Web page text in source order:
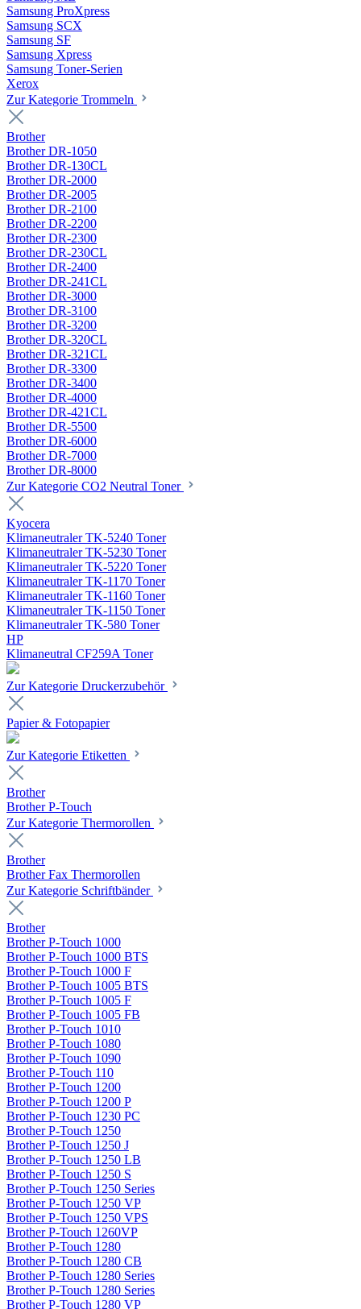
Samsung ProXpress
Samsung SCX
Samsung SF
Samsung Xpress
Samsung Toner-Serien
Xerox
Zur Kategorie Trommeln
Brother
Brother DR-1050
Brother DR-130CL
Brother DR-2000
Brother DR-2005
Brother DR-2100
Brother DR-2200
Brother DR-2300
Brother DR-230CL
Brother DR-2400
Brother DR-241CL
Brother DR-3000
Brother DR-3100
Brother DR-3200
Brother DR-320CL
Brother DR-321CL
Brother DR-3300
Brother DR-3400
Brother DR-4000
Brother DR-421CL
Brother DR-5500
Brother DR-6000
Brother DR-7000
Brother DR-8000
Zur Kategorie CO2 Neutral Toner
Kyocera
Klimaneutraler TK-5240 Toner
Klimaneutraler TK-5230 Toner
Klimaneutraler TK-5220 Toner
Klimaneutraler TK-1170 Toner
Klimaneutraler TK-1160 Toner
Klimaneutraler TK-1150 Toner
Klimaneutraler TK-580 Toner
HP
Klimaneutral CF259A Toner
Zur Kategorie Druckerzubehör
Papier & Fotopapier
Zur Kategorie Etiketten
Brother
Brother P-Touch
Zur Kategorie Thermorollen
Brother
Brother Fax Thermorollen
Zur Kategorie Schriftbänder
Brother
Brother P-Touch 1000
Brother P-Touch 1000 BTS
Brother P-Touch 1000 F
Brother P-Touch 1005 BTS
Brother P-Touch 1005 F
Brother P-Touch 1005 FB
Brother P-Touch 1010
Brother P-Touch 1080
Brother P-Touch 1090
Brother P-Touch 110
Brother P-Touch 1200
Brother P-Touch 1200 P
Brother P-Touch 1230 PC
Brother P-Touch 1250
Brother P-Touch 1250 J
Brother P-Touch 1250 LB
Brother P-Touch 1250 S
Brother P-Touch 1250 Series
Brother P-Touch 1250 VP
Brother P-Touch 1250 VPS
Brother P-Touch 1260VP
Brother P-Touch 1280
Brother P-Touch 1280 CB
Brother P-Touch 1280 Series
Brother P-Touch 1280 Series
Brother P-Touch 1280 VP